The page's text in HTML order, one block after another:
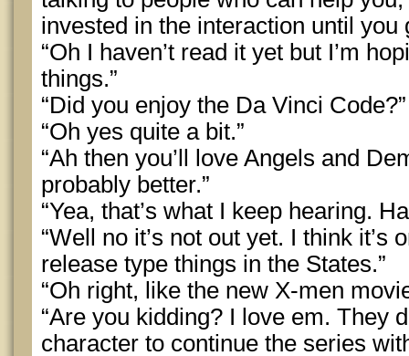
invested in the interaction until
“Oh I haven’t read it yet but I’m
things.”
“Did you enjoy the Da Vinci Code?”
“Oh yes quite a bit.”
“Ah then you’ll love Angels and
probably better.”
“Yea, that’s what I keep hearing.
“Well no it’s not out yet. I think it’s
release type things in the States.”
“Oh right, like the new X-men
“Are you kidding? I love em. They
character to continue the series